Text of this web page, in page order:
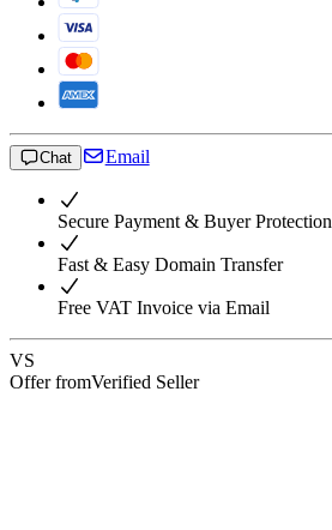
Chat Email
Secure Payment & Buyer Protection
Fast & Easy Domain Transfer
Free VAT Invoice via Email
VS
Offer fromVerified Seller